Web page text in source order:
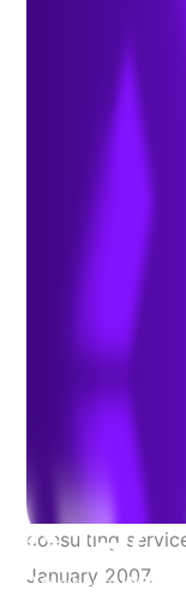
Long-
Service
TRC has been
consulting
January 2007.